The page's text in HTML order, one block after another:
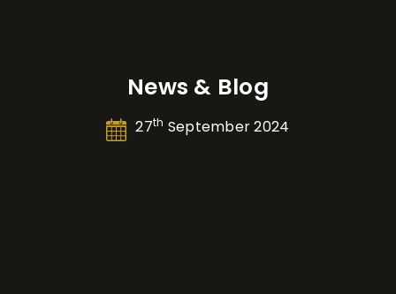
News & Blog
27th September 2024